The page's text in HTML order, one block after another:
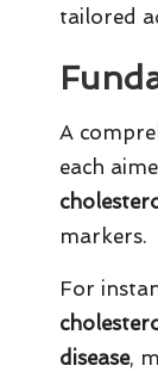
tailored
A
each
markers.
For
disease,